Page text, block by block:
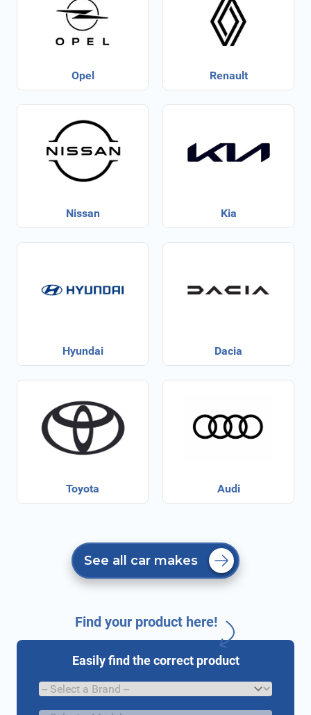
Opel Renault
Nissan Kia
Hyundai Dacia
Toyota Audi
See all car makes
Find your product here!
Easily find the correct product
Brand
Model
Type